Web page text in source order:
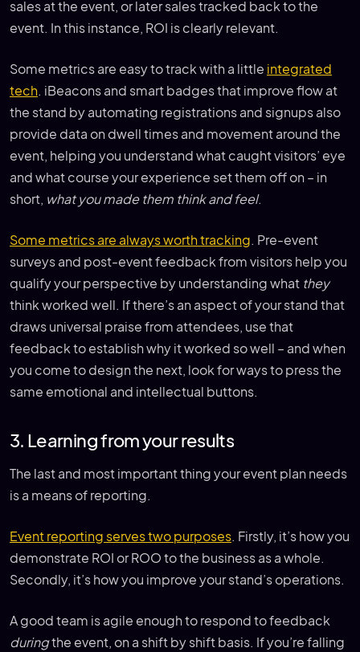
sales at the event, or later sales tracked back to the
event. In this instance, ROI is clearly relevant.
Some metrics are easy to track with a little integrated
tech. iBeacons and smart badges that improve flow at
the stand by automating registrations and signups also
provide data on dwell times and movement around the
event, helping you understand what caught visitors’ eye
and what course your experience set them off on – in
short, what you made them think and feel.
Some metrics are always worth tracking. Pre-event
surveys and post-event feedback from visitors help you
qualify your perspective by understanding what they
think worked well. If there’s an aspect of your stand that
draws universal praise from attendees, use that
feedback to establish why it worked so well – and when
you come to design the next, look for ways to press the
same emotional and intellectual buttons.
3. Learning from your results
The last and most important thing your event plan needs
is a means of reporting.
Event reporting serves two purposes. Firstly, it’s how you
demonstrate ROI or ROO to the business as a whole.
Secondly, it’s how you improve your stand’s operations.
A good team is agile enough to respond to feedback
duringthe event, on a shift by shift basis. If you’re falling